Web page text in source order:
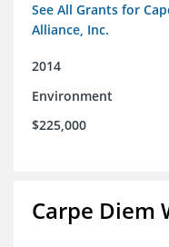
See All Grants for
Alliance, Inc.
2014
Environment
$225,000
Carpe Diem